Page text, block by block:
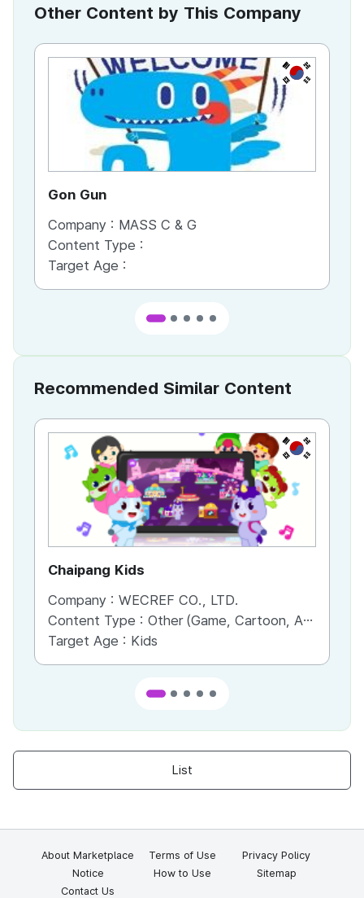
Other Content by This Company
KR
Gon Gun
Company : MASS C & G
Content Type :
Target Age :
Recommended Similar Content
KR
Chaipang Kids
Company : WECREF CO., LTD.
Content Type : Other (Game, Cartoon, Advertisement, Entertainment, etc.)
Target Age : Kids
List
About Marketplace Terms of Use
Privacy Policy
Notice
How to Use
Sitemap
Contact Us